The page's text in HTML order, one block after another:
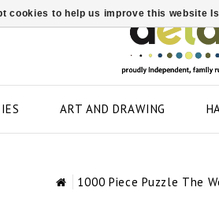
ART AND DRAWING
1000 Piece Puzzle The
cookies to help us improve this website